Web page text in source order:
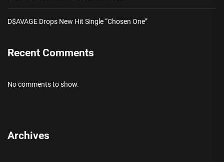
D$AVAGE Drops New Hit Single “Chosen One”
Recent Comments
No comments to show.
Archives